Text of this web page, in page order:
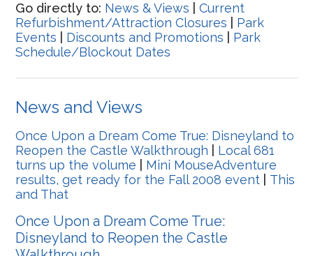
Go directly to: News & Views |Current
Refurbishment/Attraction Closures
Park
Events
Discounts and Promotions
Park
Schedule/Blockout Dates
News and Views
Once Upon a Dream Come True: Disneyland to
Reopen the Castle Walkthrough
Local 681
turns up the volume
Mini MouseAdventure
results, get ready for the Fall 2008 event
This
and That
Once Upon a Dream Come True:
Disneyland to Reopen the Castle